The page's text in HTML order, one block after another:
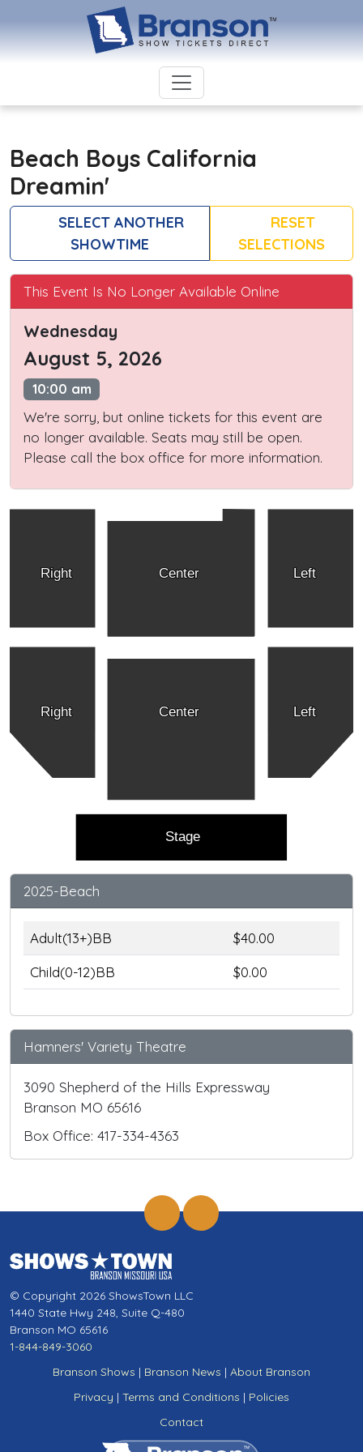
Beach Boys California
Dreamin'
SELECT ANOTHER
SHOWTIME
RESET
SELECTIONS
This Event Is No Longer Available Online
Wednesday
August 5, 2026
10:00 am
We're sorry, but online tickets for this event are
no longer available. Seats may still be open.
Please call the box office for more information.
Right Left
Center
Right Left
Center
Stage
2025-Beach
Adult(13+)BB
$40.00
Child(0-12)BB
$0.00
Hamners' Variety Theatre
3090 Shepherd of the Hills Expressway
Branson MO 65616
Box Office: 417-334-4363
© Copyright 2026 ShowsTown LLC
1440 State Hwy 248, Suite Q-480
Branson MO 65616
1-844-849-3060
Branson Shows | Branson News | About Branson
Privacy | Terms and Conditions | Policies
Contact